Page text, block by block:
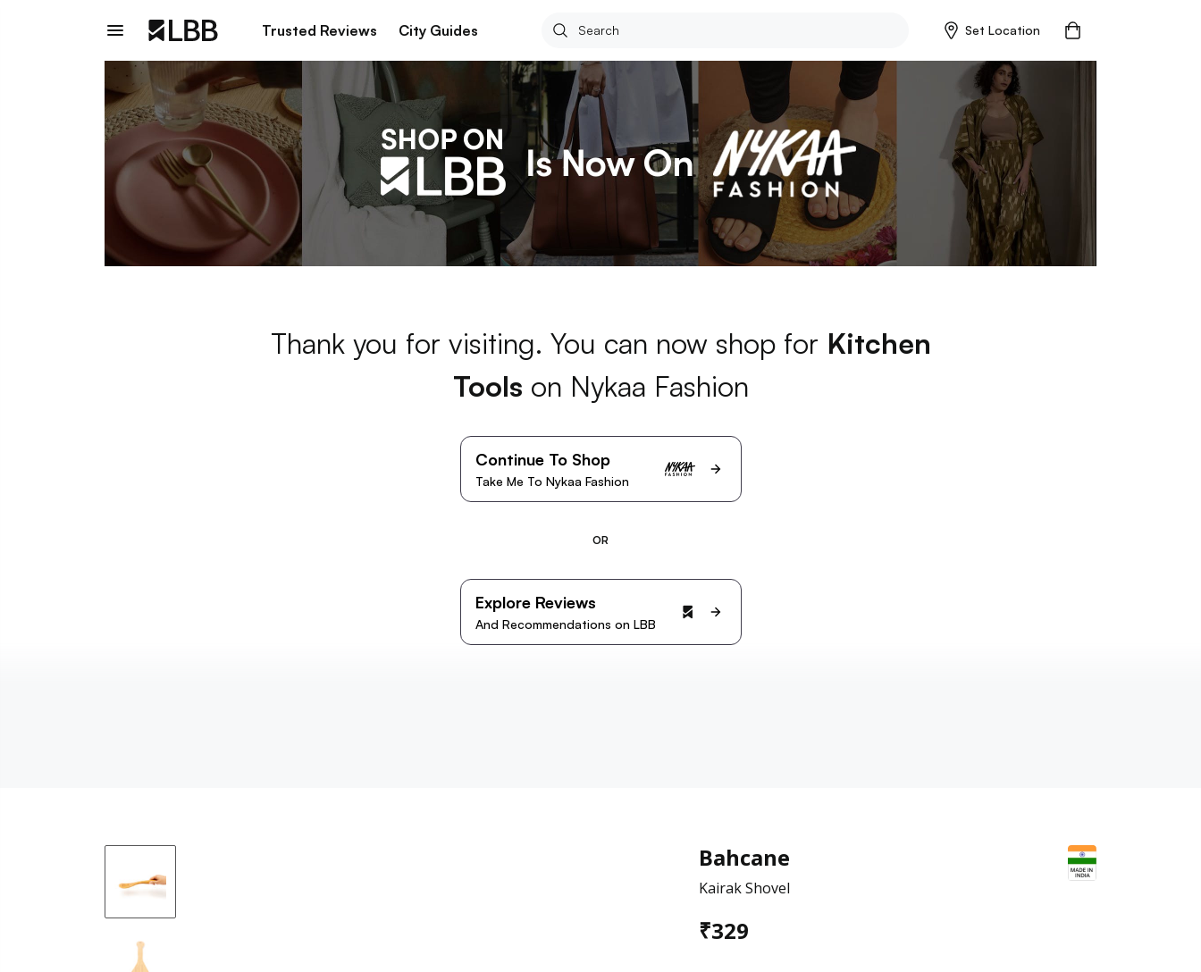
Trusted Reviews City Guides Set Location
Thank you for visiting. You can now shop for Kitchen
Tools on Nykaa Fashion
Continue To Shop
Take Me To Nykaa Fashion
OR
Explore Reviews
And Recommendations on LBB
Bahcane
Kairak Shovel
₹329